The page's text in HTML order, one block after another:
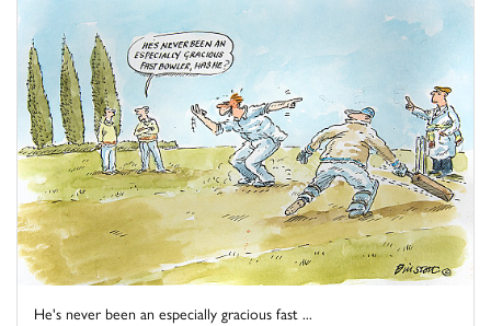
He's never been an especially gracious fast ...